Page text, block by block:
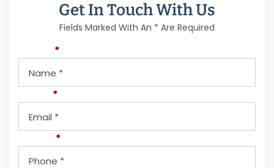
Get In Touch With Us
Fields Marked With An * Are Required
*
*
*